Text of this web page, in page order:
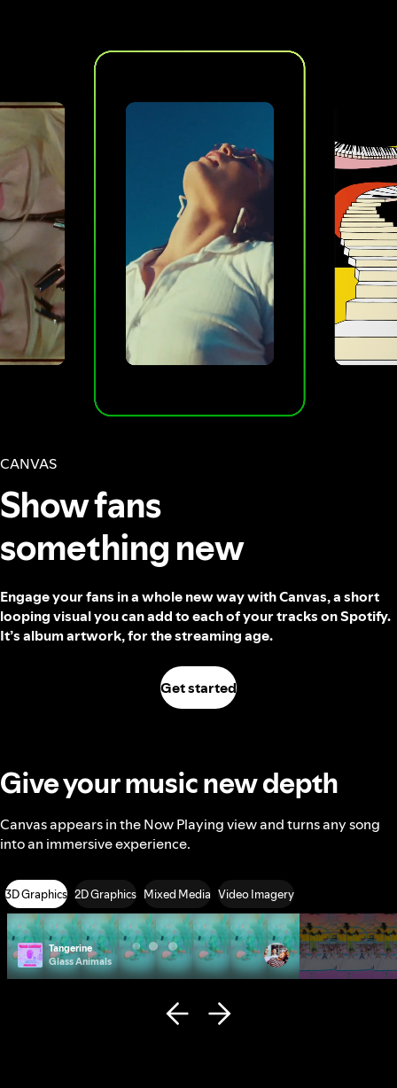
CANVAS
Show fans
something new
Engage your fans in a whole new way with Canvas, a short
looping visual you can add to each of your tracks on Spotify.
It’s album artwork, for the streaming age.
Get started
Give your music new depth
Canvas appears in the Now Playing view and turns any song
into an immersive experience.
3D Graphics 2D Graphics Mixed Media Video Imagery
Tangerine
Glass Animals
Photo ID
Remi Wolf